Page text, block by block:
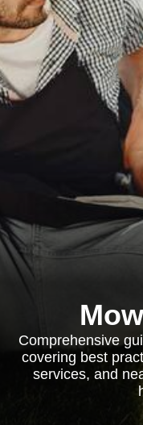
Comprehensive
covering best
services, and